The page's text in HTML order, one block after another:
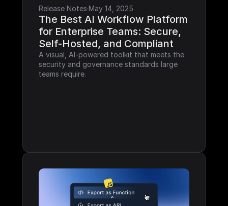
Release Notes·May 14, 2025
The Best AI Workflow Platform
for Enterprise Teams: Secure,
Self-Hosted, and Compliant
A visual, AI-powered toolkit that meets the
security and governance standards large
teams require.